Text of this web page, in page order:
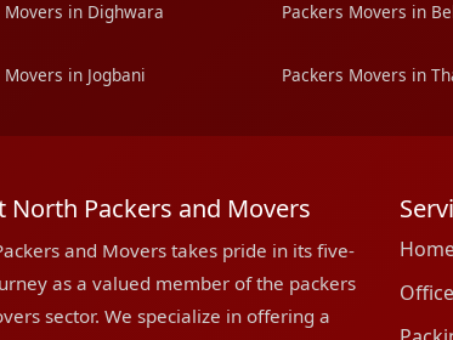
Movers in Dighwara Packers Movers in
Movers in Jogbani Packers Movers in
North Packers and Movers
and Movers takes pride in its five-
as a valued member of the packers
sector. We specialize in offering a